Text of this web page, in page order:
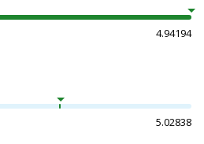
4.94194
5.02838